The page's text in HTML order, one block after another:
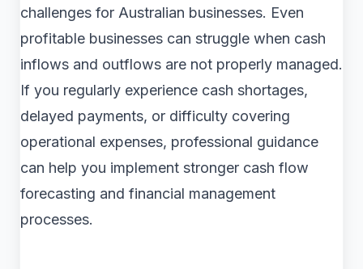
challenges for Australian businesses. Even
profitable businesses can struggle when cash
inflows and outflows are not properly managed.
If you regularly experience cash shortages,
delayed payments, or difficulty covering
operational expenses, professional guidance
can help you implement stronger cash flow
forecasting and financial management
processes.